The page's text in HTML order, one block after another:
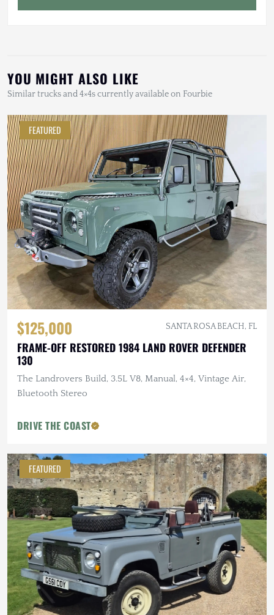
YOU MIGHT ALSO LIKE
Similar trucks and 4×4s currently available on Fourbie
FEATURED
$125,000 SANTA ROSA BEACH, FL
FRAME-OFF RESTORED 1984 LAND ROVER DEFENDER
130
The Landrovers Build, 3.5L V8, Manual, 4×4, Vintage Air,
Bluetooth Stereo
DRIVE THE COAST
FEATURED